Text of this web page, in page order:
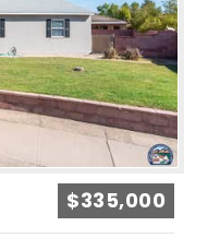
$335,000